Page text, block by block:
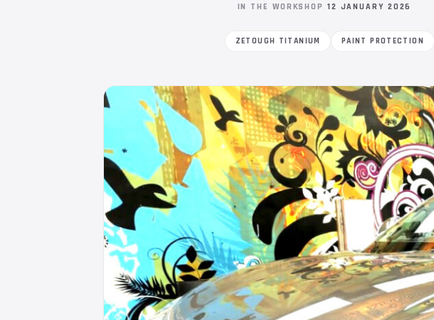
IN THE WORKSHOP 12 JANUARY 2026
ZETOUGH TITANIUM PAINT PROTECTION